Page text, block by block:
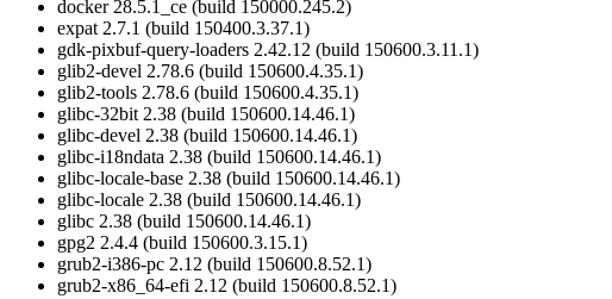
docker 28.5.1_ce (build 150000.245.2)
expat 2.7.1 (build 150400.3.37.1)
gdk-pixbuf-query-loaders 2.42.12 (build 150600.3.11.1)
glib2-devel 2.78.6 (build 150600.4.35.1)
glib2-tools 2.78.6 (build 150600.4.35.1)
glibc-32bit 2.38 (build 150600.14.46.1)
glibc-devel 2.38 (build 150600.14.46.1)
glibc-i18ndata 2.38 (build 150600.14.46.1)
glibc-locale-base 2.38 (build 150600.14.46.1)
glibc-locale 2.38 (build 150600.14.46.1)
glibc 2.38 (build 150600.14.46.1)
gpg2 2.4.4 (build 150600.3.15.1)
grub2-i386-pc 2.12 (build 150600.8.52.1)
grub2-x86_64-efi 2.12 (build 150600.8.52.1)